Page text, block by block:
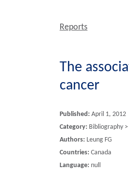
Reports
The
cancer
Published: April 1, 2012
Category: Bibliography
Authors: Leung FG
Countries: Canada
Language: null